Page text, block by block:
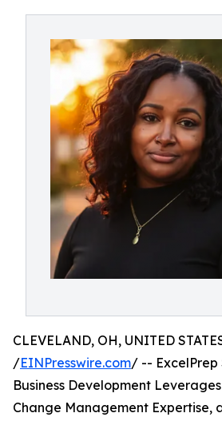
CLEVELAND, OH, UNITED
/EINPresswire.com/ -- ExcelPrep
Business Development
Change Management Expertise,